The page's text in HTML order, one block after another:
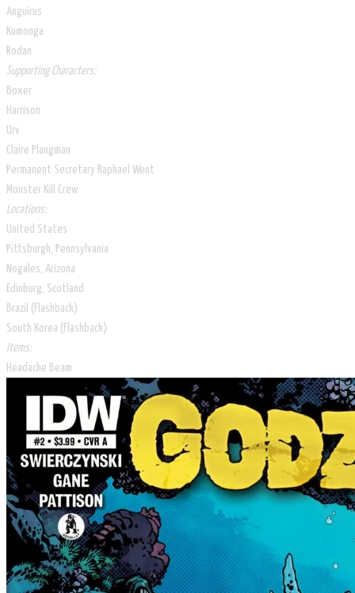
Anguirus
Kumonga
Rodan
Supporting Characters:
Boxer
Harrison
Urv
Claire Plangman
Permanent Secretary Raphael Went
Monster Kill Crew
Locations:
United States
Pittsburgh, Pennsylvania
Nogales, Arizona
Edinburg, Scotland
Brazil (Flashback)
South Korea (Flashback)
Items:
Headache Beam​